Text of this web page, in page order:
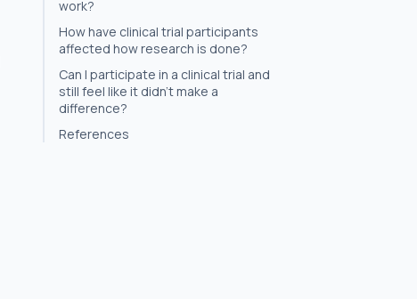
work?
How have clinical trial participants
affected how research is done?
Can I participate in a clinical trial and
still feel like it didn't make a
difference?
References